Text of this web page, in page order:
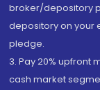
broker/depository
depository on your
pledge.
3. Pay 20% upfront
cash market